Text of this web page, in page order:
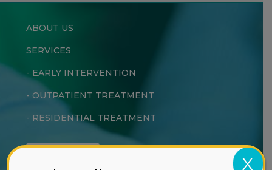
ABOUT US
SERVICES
- EARLY INTERVENTION
- OUTPATIENT TREATMENT
- RESIDENTIAL TREATMENT
X